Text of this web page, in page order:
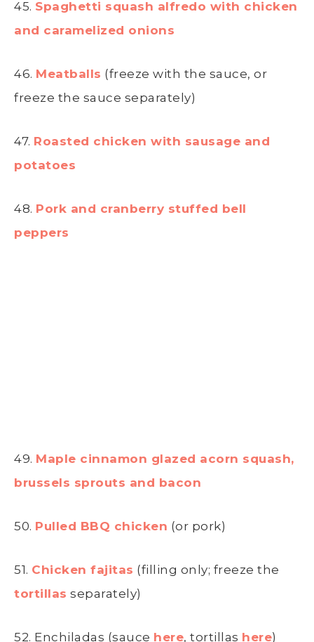
45. Spaghetti squash alfredo with chicken
and caramelized onions
46. Meatballs (freeze with the sauce, or
freeze the sauce separately)
47. Roasted chicken with sausage and
potatoes
48. Pork and cranberry stuffed bell
peppers
49. Maple cinnamon glazed acorn squash,
brussels sprouts and bacon
50. Pulled BBQ chicken (or pork)
51. Chicken fajitas (filling only; freeze the
tortillas separately)
52. Enchiladas (sauce here, tortillas here)